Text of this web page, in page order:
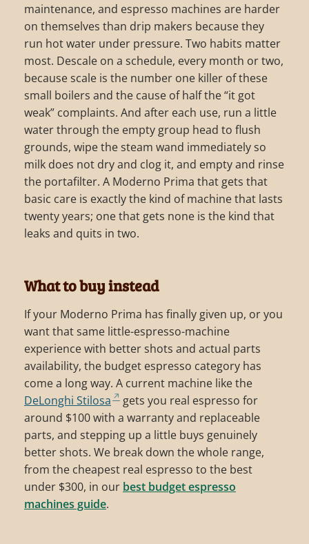
maintenance, and espresso machines are harder
on themselves than drip makers because they
run hot water under pressure. Two habits matter
most. Descale on a schedule, every month or two,
because scale is the number one killer of these
small boilers and the cause of half the “it got
weak” complaints. And after each use, run a little
water through the empty group head to flush
grounds, wipe the steam wand immediately so
milk does not dry and clog it, and empty and rinse
the portafilter. A Moderno Prima that gets that
basic care is exactly the kind of machine that lasts
twenty years; one that gets none is the kind that
leaks and quits in two.
What to buy instead
If your Moderno Prima has finally given up, or you
want that same little-espresso-machine
experience with better shots and actual parts
availability, the budget espresso category has
come a long way. A current machine like the
DeLonghi Stilosa
gets you real espresso for
around $100 with a warranty and replaceable
parts, and stepping up a little buys genuinely
better shots. We break down the whole range,
from the cheapest real espresso to the best
under $300, in our best budget espresso
machines guide.